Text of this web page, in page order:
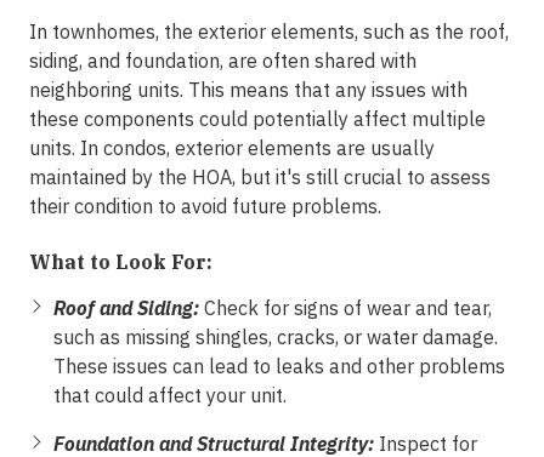
In townhomes, the exterior elements, such as the roof,
siding, and foundation, are often shared with
neighboring units. This means that any issues with
these components could potentially affect multiple
units. In condos, exterior elements are usually
maintained by the HOA, but it's still crucial to assess
their condition to avoid future problems.
What to Look For:
Roof and Siding: Check for signs of wear and tear,
such as missing shingles, cracks, or water damage.
These issues can lead to leaks and other problems
that could affect your unit.
Foundation and Structural Integrity: Inspect for